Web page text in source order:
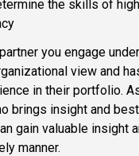
the skills of
you engage
view and
in their portfolio.
brings insight and
gain valuable insight
manner.